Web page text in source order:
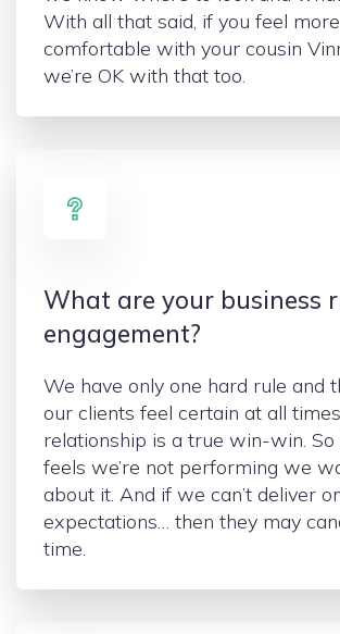
With all that said, if you feel more
comfortable with your cousin
we’re OK with that too.
What are your business
engagement?
We have only one hard rule and
our clients feel certain at all
relationship is a true win-win.
feels we’re not performing we
about it. And if we can’t deliver
expectations… then they may
time.